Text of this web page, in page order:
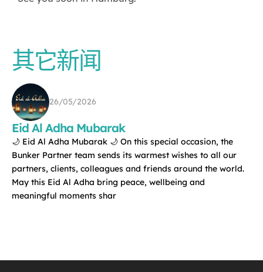
其它新闻
26/05/2026
Eid Al Adha Mubarak
🌙 Eid Al Adha Mubarak 🌙 On this special occasion, the
Bunker Partner team sends its warmest wishes to all our
partners, clients, colleagues and friends around the world.
May this Eid Al Adha bring peace, wellbeing and
meaningful moments shar